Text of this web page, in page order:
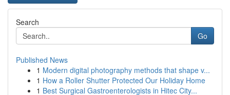
Search
Go
Published News
1 Modern digital photography methods that shape v...
1 How a Roller Shutter Protected Our Holiday Home
1 Best Surgical Gastroenterologists in Hitec City...